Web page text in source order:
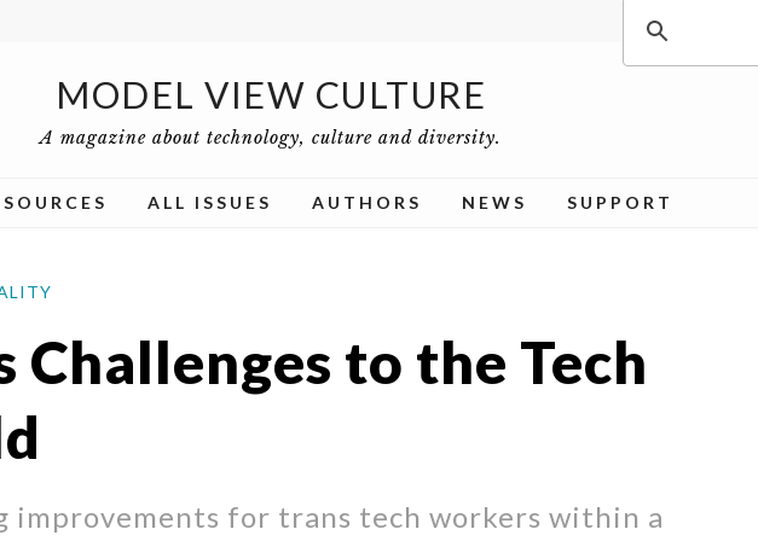
MODEL VIEW CULTURE
A magazine about technology, culture and diversity.
ALL ISSUES AUTHORS NEWS SUPPORT
Challenges to the Tech
improvements for trans tech workers within a